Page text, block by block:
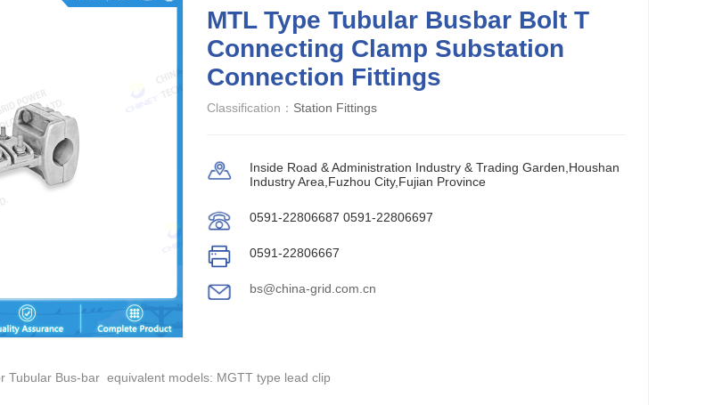
MTL Type Tubular Busbar Bolt T
Connecting Clamp Substation
Connection Fittings
Classification： Station Fittings
Inside Road & Administration Industry & Trading Garden,Houshan
Industry Area,Fuzhou City,Fujian Province
0591-22806687 0591-22806697
0591-22806667
bs@china-grid.com.cn
Tubular Bus-bar equivalent models: MGTT type lead clip